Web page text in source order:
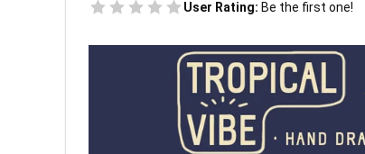
User Rating: Be the first one!